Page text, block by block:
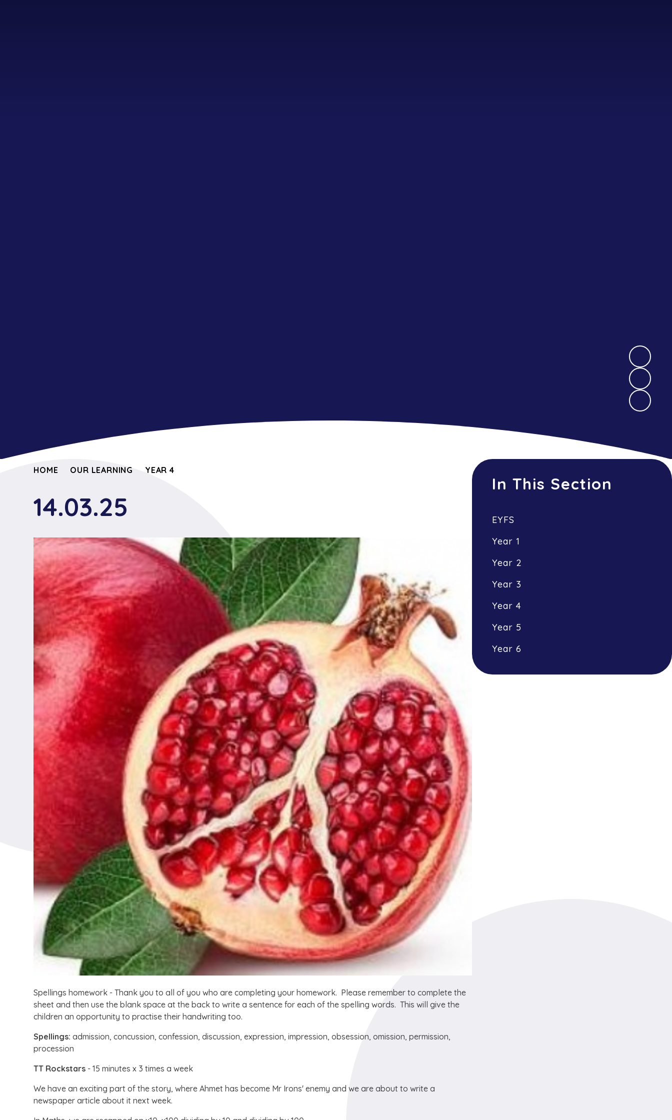
HOME OUR LEARNING YEAR 4
14.03.25
Spellings homework - Thank you to all of you who are completing your homework. Please remember to complete the
sheet and then use the blank space at the back to write a sentence for each of the spelling words. This will give the
children an opportunity to practise their handwriting too.
Spellings:admission, concussion, confession, discussion, expression, impression, obsession, omission, permission,
procession
TT Rockstars - 15 minutes x 3 times a week
We have an exciting part of the story, where Ahmet has become Mr Irons' enemy and we are about to write a
newspaper article about it next week.
In This Section
EYFS
Year 1
Year 2
Year 3
Year 4
Year 5
Year 6